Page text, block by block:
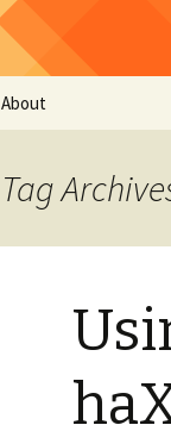
About
Tag